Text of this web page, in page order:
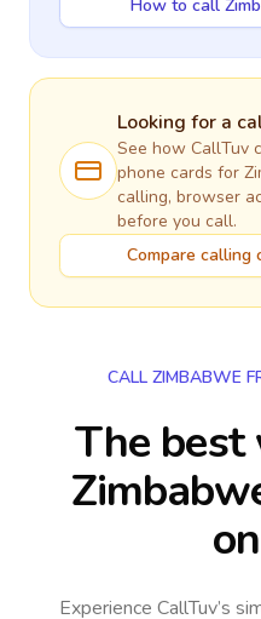
How to call
Looking for a
See how CallTuv
phone cards for
calling, browser
before you call.
Compare calling
CALL ZIMBABWE
The
Experience CallTuv’s